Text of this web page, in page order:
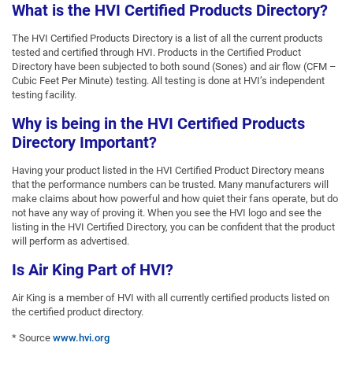
What is the HVI Certified Products Directory?
The HVI Certified Products Directory is a list of all the current products
tested and certified through HVI. Products in the Certified Product
Directory have been subjected to both sound (Sones) and air flow (CFM –
Cubic Feet Per Minute) testing. All testing is done at HVI’s independent
testing facility.
Why is being in the HVI Certified Products
Directory Important?
Having your product listed in the HVI Certified Product Directory means
that the performance numbers can be trusted. Many manufacturers will
make claims about how powerful and how quiet their fans operate, but do
not have any way of proving it. When you see the HVI logo and see the
listing in the HVI Certified Directory, you can be confident that the product
will perform as advertised.
Is Air King Part of HVI?
Air King is a member of HVI with all currently certified products listed on
the certified product directory.
* Source www.hvi.org